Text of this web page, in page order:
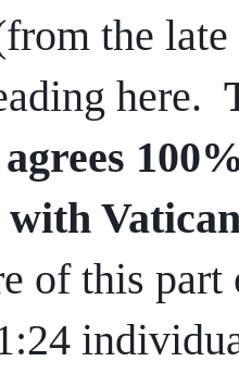
the late
here.
with
of this